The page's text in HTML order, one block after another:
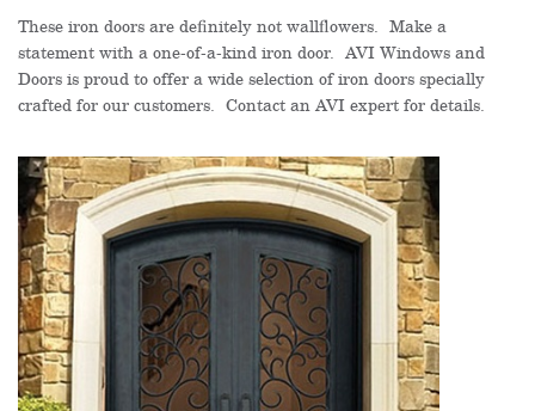
These iron doors are definitely not wallflowers. Make a
statement with a one-of-a-kind iron door. AVI Windows and
Doors is proud to offer a wide selection of iron doors specially
crafted for our customers. Contact an AVI expert for details.